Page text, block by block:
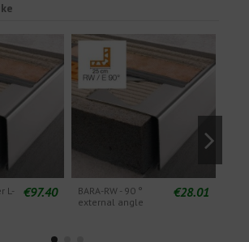
L-
€97.40
BARA-RW - 90 °
external angle
€28.01